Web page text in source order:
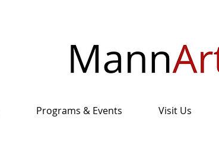
Programs & Events Visit Us